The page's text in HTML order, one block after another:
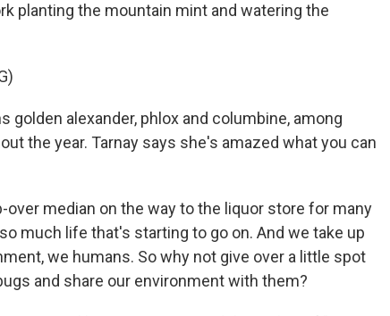
planting the mountain mint and watering the
golden alexander, phlox and columbine, among
the year. Tarnay says she's amazed what you can
over median on the way to the liquor store for many
much life that's starting to go on. And we take up
we humans. So why not give over a little spot
and share our environment with them?